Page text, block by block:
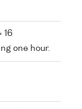
16
one hour.